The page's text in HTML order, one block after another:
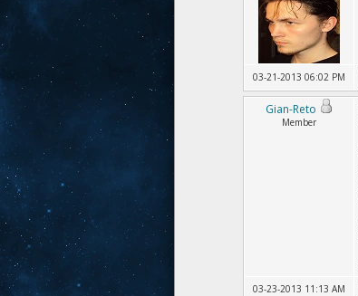
03-21-2013 06:02 PM
Gian-Reto
Member
03-23-2013 11:13 AM